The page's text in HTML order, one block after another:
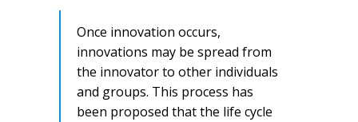
Once innovation occurs,
innovations may be spread from
the innovator to other individuals
and groups. This process has
been proposed that the life cycle